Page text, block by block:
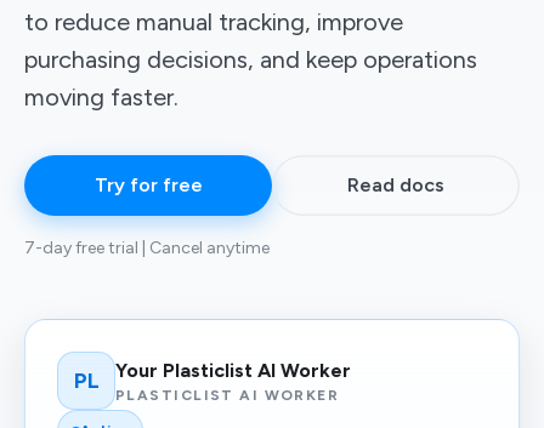
to reduce manual tracking, improve
purchasing decisions, and keep operations
moving faster.
Try for free Read docs
7-day free trial | Cancel anytime
PL Your Plasticlist AI Worker
PLASTICLIST AI WORKER